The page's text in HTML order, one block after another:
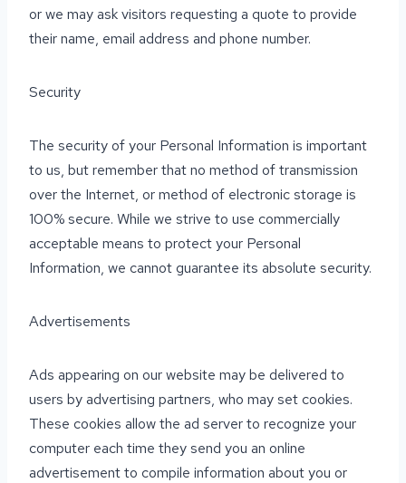
or we may ask visitors requesting a quote to provide
their name, email address and phone number.
Security
The security of your Personal Information is important
to us, but remember that no method of transmission
over the Internet, or method of electronic storage is
100% secure. While we strive to use commercially
acceptable means to protect your Personal
Information, we cannot guarantee its absolute security.
Advertisements
Ads appearing on our website may be delivered to
users by advertising partners, who may set cookies.
These cookies allow the ad server to recognize your
computer each time they send you an online
advertisement to compile information about you or